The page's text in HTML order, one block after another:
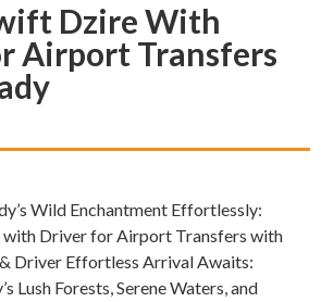
Dzire With
Airport Transfers
Wild Enchantment Effortlessly:
with Driver for Airport Transfers with
Driver Effortless Arrival Awaits:
Lush Forests, Serene Waters, and